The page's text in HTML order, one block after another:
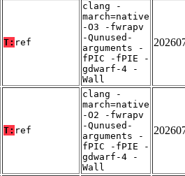
T: ref
clang -
march=native
-O3 -fwrapv
-Qunused-
arguments -
fPIC -fPIE -
gdwarf-4 -
Wall
T: ref
clang -
march=native
-O2 -fwrapv
-Qunused-
arguments -
fPIC -fPIE -
gdwarf-4 -
Wall